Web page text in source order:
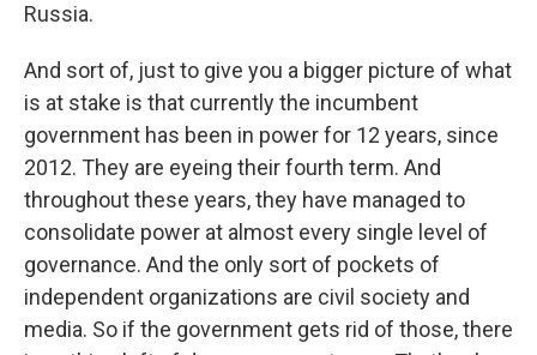
Russia.
And sort of, just to give you a bigger picture of what
is at stake is that currently the incumbent
government has been in power for 12 years, since
2012. They are eyeing their fourth term. And
throughout these years, they have managed to
consolidate power at almost every single level of
governance. And the only sort of pockets of
independent organizations are civil society and
media. So if the government gets rid of those, there